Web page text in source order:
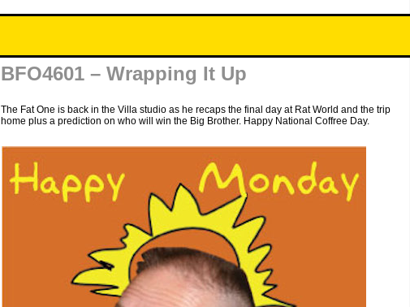
BFO4601 – Wrapping It Up
The Fat One is back in the Villa studio as he recaps the final day at Rat World and the trip
home plus a prediction on who will win the Big Brother. Happy National Coffree Day.